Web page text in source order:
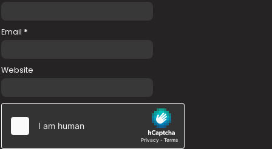
Email *
Website